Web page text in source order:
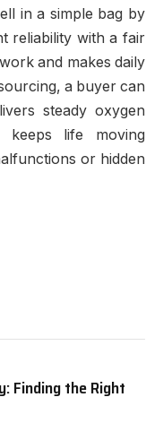
in a simple bag by
reliability with a fair
and makes daily
a buyer can
steady oxygen
keeps life moving
or hidden
Finding the Right